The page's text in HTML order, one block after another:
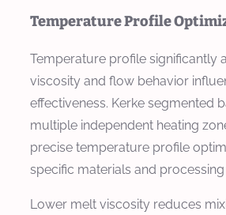
Temperature Profile
Temperature profile significantly
viscosity and flow behavior
effectiveness. Kerke segmented
multiple independent heating
precise temperature profile
specific materials and
Lower melt viscosity reduces